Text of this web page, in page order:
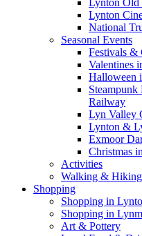
Lynton Old
Lynton
National
Seasonal Events
Festivals &
Valentines
Halloween
Railway
Lyn Valley
Lynton &
Exmoor
Christmas
Activities
Walking & Hiking
Shopping
Shopping in
Shopping in
Art & Pottery